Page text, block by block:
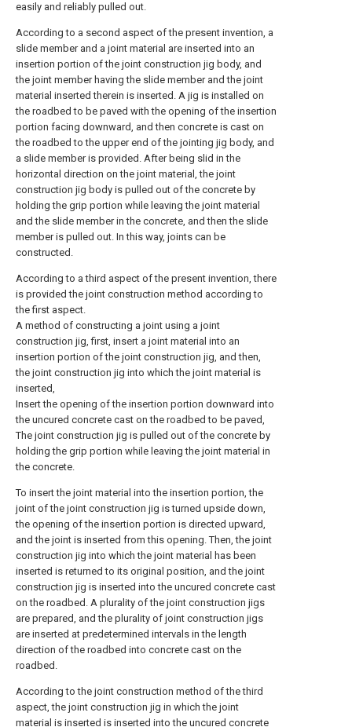
easily and reliably pulled out.
According to a second aspect of the present invention, a
slide member and a joint material are inserted into an
insertion portion of the joint construction jig body, and
the joint member having the slide member and the joint
material inserted therein is inserted. A jig is installed on
the roadbed to be paved with the opening of the insertion
portion facing downward, and then concrete is cast on
the roadbed to the upper end of the jointing jig body, and
a slide member is provided. After being slid in the
horizontal direction on the joint material, the joint
construction jig body is pulled out of the concrete by
holding the grip portion while leaving the joint material
and the slide member in the concrete, and then the slide
member is pulled out. In this way, joints can be
constructed.
According to a third aspect of the present invention, there
is provided the joint construction method according to
the first aspect.
A method of constructing a joint using a joint
construction jig, first, insert a joint material into an
insertion portion of the joint construction jig, and then,
the joint construction jig into which the joint material is
inserted,
Insert the opening of the insertion portion downward into
the uncured concrete cast on the roadbed to be paved,
The joint construction jig is pulled out of the concrete by
holding the grip portion while leaving the joint material in
the concrete.
To insert the joint material into the insertion portion, the
joint of the joint construction jig is turned upside down,
the opening of the insertion portion is directed upward,
and the joint is inserted from this opening. Then, the joint
construction jig into which the joint material has been
inserted is returned to its original position, and the joint
construction jig is inserted into the uncured concrete cast
on the roadbed. A plurality of the joint construction jigs
are prepared, and the plurality of joint construction jigs
are inserted at predetermined intervals in the length
direction of the roadbed into concrete cast on the
roadbed.
According to the joint construction method of the third
aspect, the joint construction jig in which the joint
material is inserted is inserted into the uncured concrete